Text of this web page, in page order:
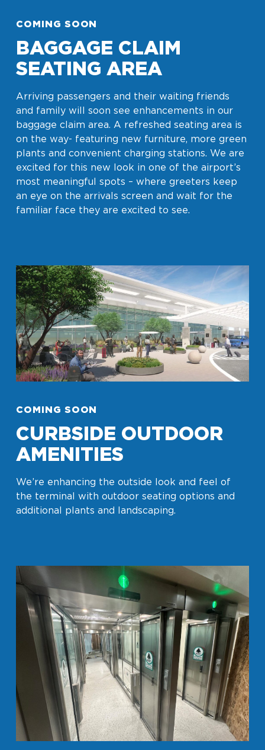
COMING SOON
BAGGAGE CLAIM
SEATING AREA
Arriving passengers and their waiting friends
and family will soon see enhancements in our
baggage claim area. A refreshed seating area is
on the way- featuring new furniture, more green
plants and convenient charging stations. We are
excited for this new look in one of the airport’s
most meaningful spots – where greeters keep
an eye on the arrivals screen and wait for the
familiar face they are excited to see.
COMING SOON
CURBSIDE OUTDOOR
AMENITIES
We’re enhancing the outside look and feel of
the terminal with outdoor seating options and
additional plants and landscaping.